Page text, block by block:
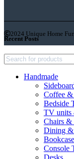
2024 Unique Home
Recent Posts
Handmade
Coffee &
Bedside
TV units
Chairs &
Dining &
Console
Desks